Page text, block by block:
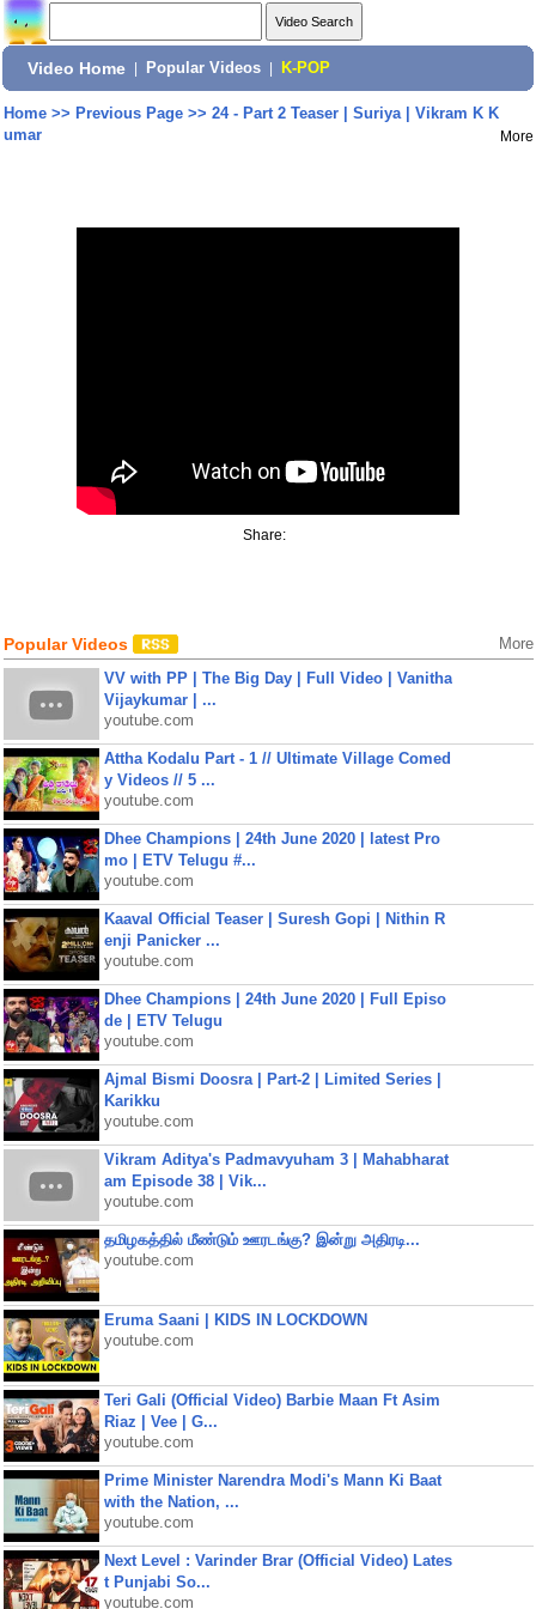
Video Home Popular Videos K-POP
Home>> Previous Page>> 24 - Part 2 Teaser | Suriya | Vikram K K
umar
More
Share:
Popular Videos More
VV with PP | The Big Day | Full Video | Vanitha
Vijaykumar | ...
youtube.com
Attha Kodalu Part - 1 // Ultimate Village Comed
y Videos // 5 ...
youtube.com
Dhee Champions | 24th June 2020 | latest Pro
mo | ETV Telugu #...
youtube.com
Kaaval Official Teaser | Suresh Gopi | Nithin R
enji Panicker ...
youtube.com
Dhee Champions | 24th June 2020 | Full Episo
de | ETV Telugu
youtube.com
Ajmal Bismi Doosra | Part-2 | Limited Series |
Karikku
youtube.com
Vikram Aditya's Padmavyuham 3 | Mahabharat
am Episode 38 | Vik...
youtube.com
தமிழகத்தில் மீண்டும் ஊரடங்கு? இன்று அதிரடி...
youtube.com
Eruma Saani | KIDS IN LOCKDOWN
youtube.com
Teri Gali (Official Video) Barbie Maan Ft Asim
Riaz | Vee | G...
youtube.com
Prime Minister Narendra Modi's Mann Ki Baat
with the Nation, ...
youtube.com
Next Level : Varinder Brar (Official Video) Lates
t Punjabi So...
youtube.com